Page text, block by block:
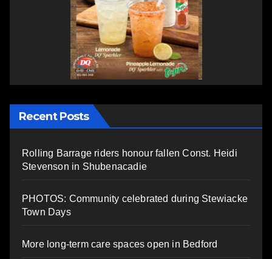
Recent Posts
Rolling Barrage riders honour fallen Const. Heidi
Stevenson in Shubenacadie
PHOTOS: Community celebrated during Stewiacke
Town Days
More long-term care spaces open in Bedford